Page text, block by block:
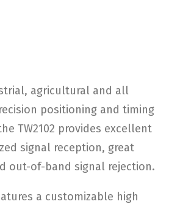
agricultural and all
positioning and timing
TW2102 provides excellent
signal reception, great
out-of-band signal rejection.
a customizable high